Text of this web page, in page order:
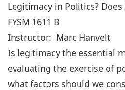
Legitimacy in Politics? Does
FYSM 1611 B
Instructor: Marc Hanvelt
Is legitimacy the essential
evaluating the exercise of
what factors should we